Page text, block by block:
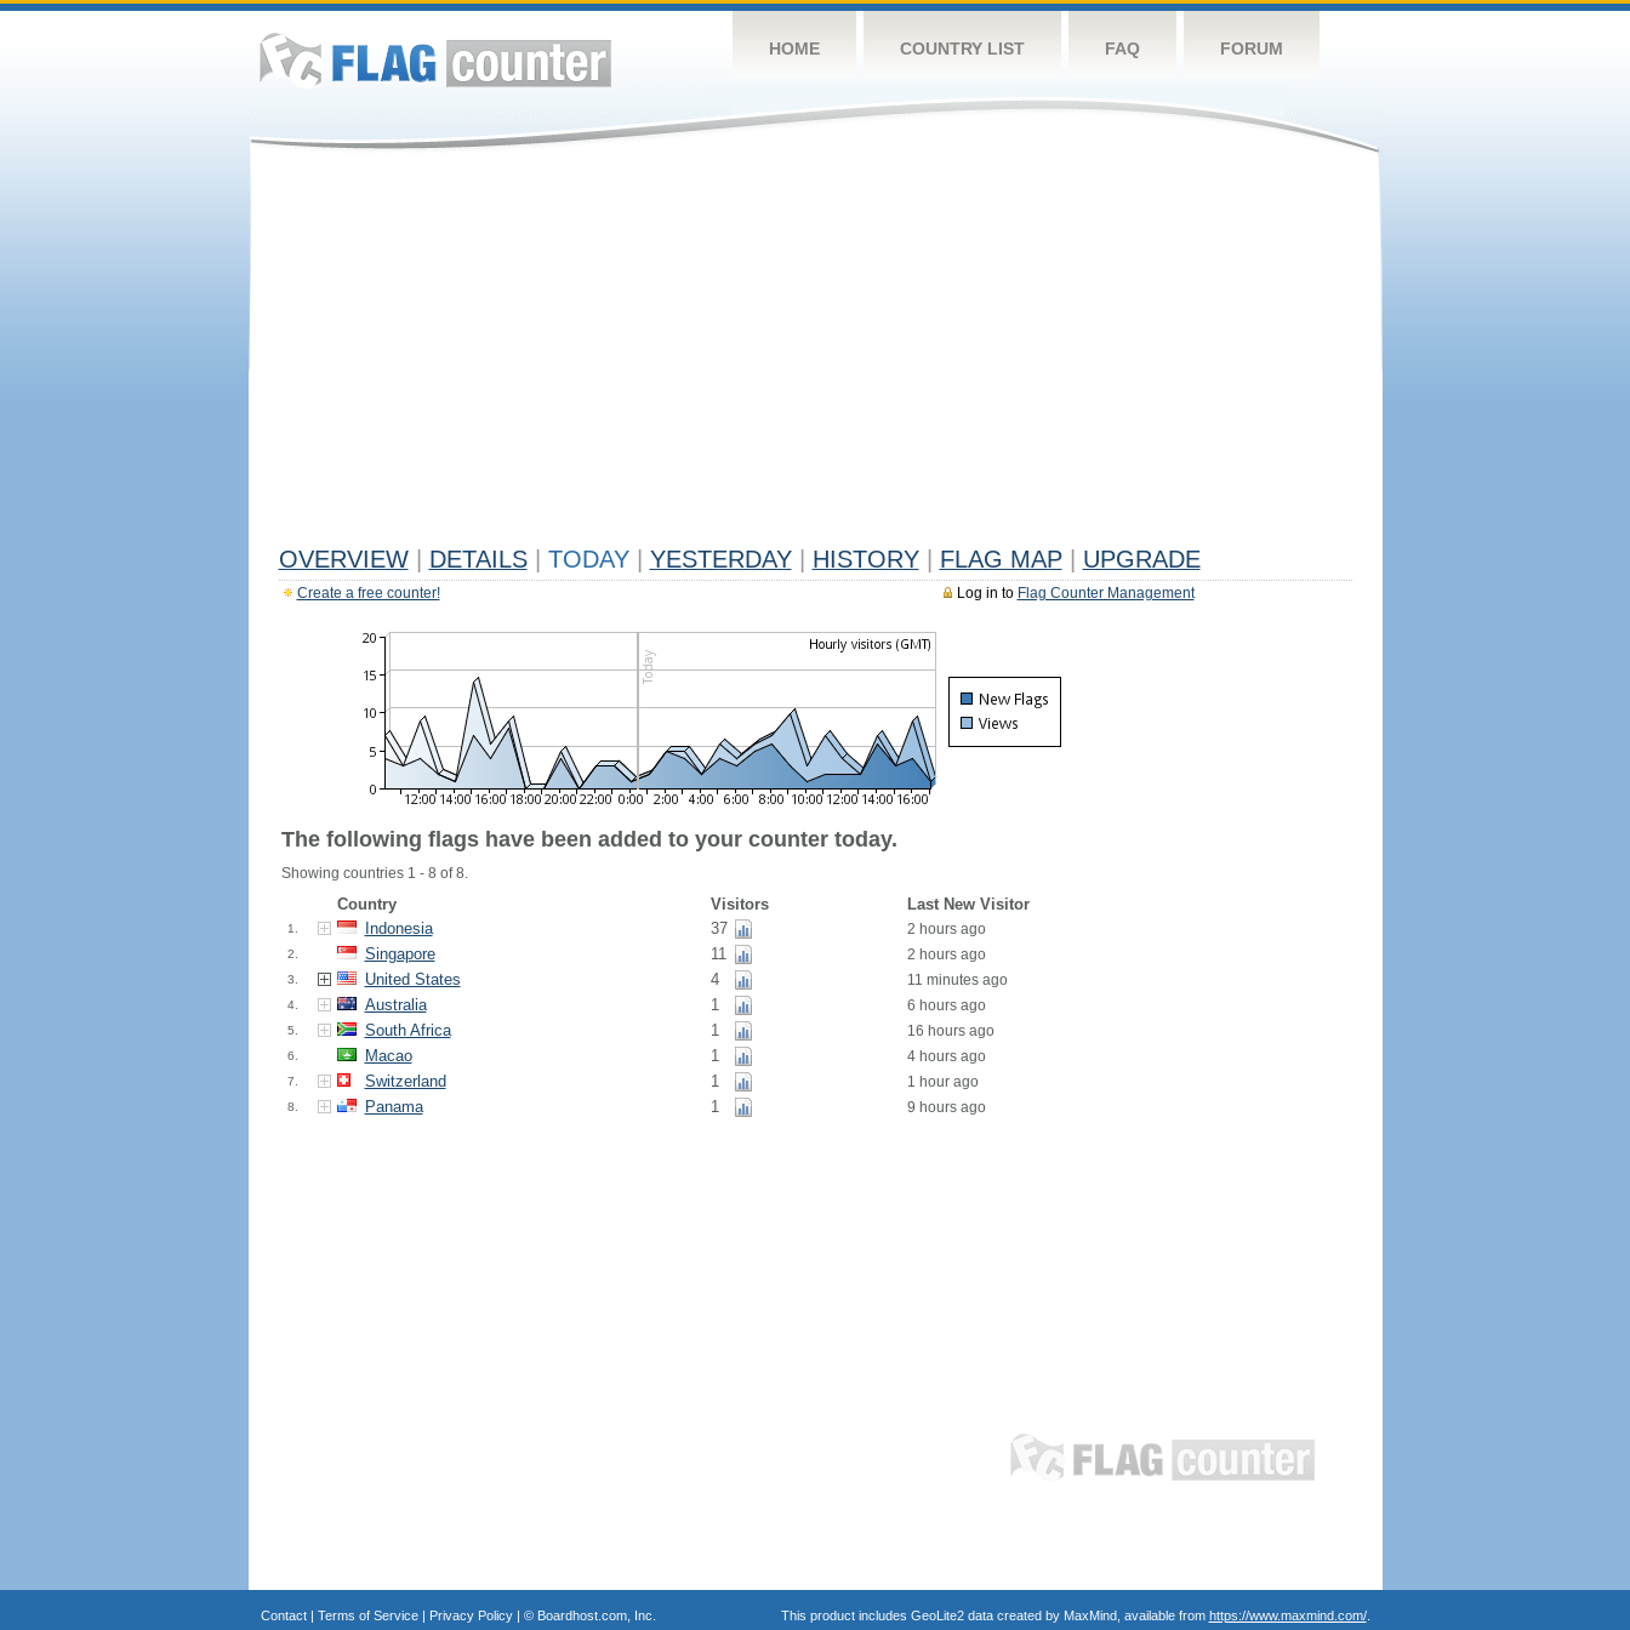
HOME COUNTRY LIST FAQ FORUM
OVERVIEW DETAILS TODAY YESTERDAY HISTORY FLAG MAP UPGRADE
Log in to Flag Counter Management
Create a free counter!
The following flags have been added to your counter today.
Showing countries 1 - 8 of 8.
Country Visitors Last New Visitor
1. Indonesia 37 2 hours ago
2. Singapore 11 2 hours ago
3. United States 4 11 minutes ago
4. Australia 1 6 hours ago
5. South Africa 1 16 hours ago
6. Macao 1 4 hours ago
7. Switzerland 1 1 hour ago
8. Panama 1 9 hours ago
Contact| Terms of Service| Privacy Policy| © Boardhost.com, Inc. This product includes GeoLite2 data created by MaxMind, available from https://www.maxmind.com/.